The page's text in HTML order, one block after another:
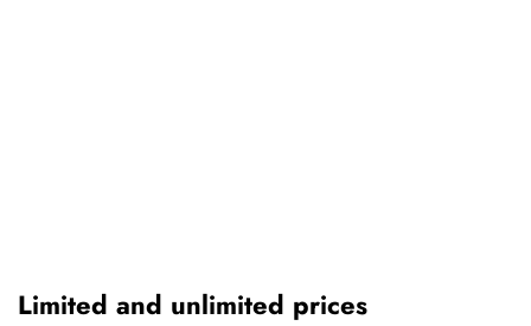
Limited and unlimited prices